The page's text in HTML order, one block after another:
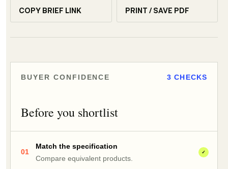
COPY BRIEF LINK PRINT / SAVE PDF
BUYER CONFIDENCE 3 CHECKS
Before you shortlist
01
Match the specification
Compare equivalent products.
✓